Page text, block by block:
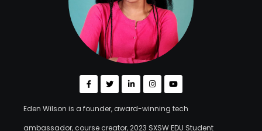
Eden Wilson is a founder, award-winning tech
ambassador, course creator, 2023 SXSW EDU Student